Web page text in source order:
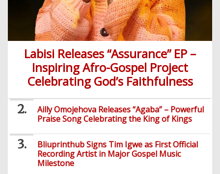
Labisi Releases “Assurance” EP –
Inspiring Afro-Gospel Project
Celebrating God’s Faithfulness
Ailly Omojehova Releases “Agaba” – Powerful
Praise Song Celebrating the King of Kings
Bliuprinthub Signs Tim Igwe as First Official
Recording Artist in Major Gospel Music
Milestone